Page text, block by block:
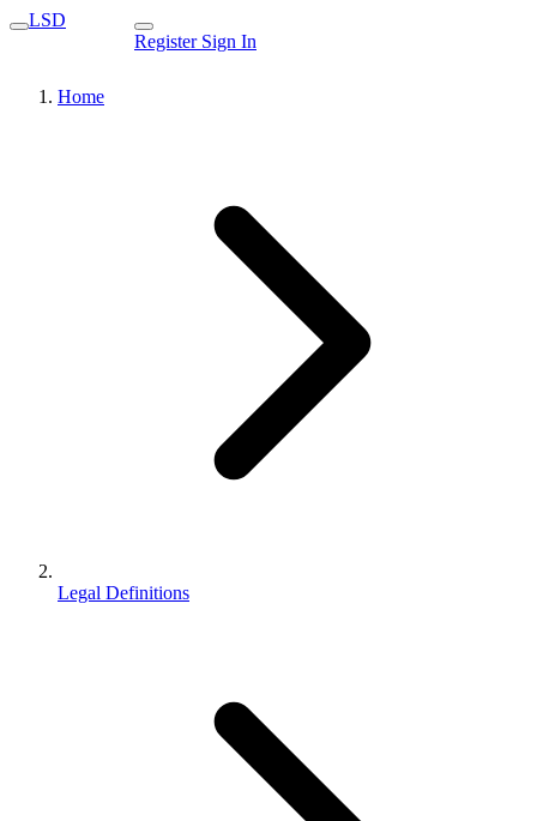
LSD
Register Sign In
Home
Legal Definitions